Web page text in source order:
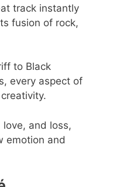
track instantly
fusion of rock,
to Black
every aspect of
and loss,
emotion and